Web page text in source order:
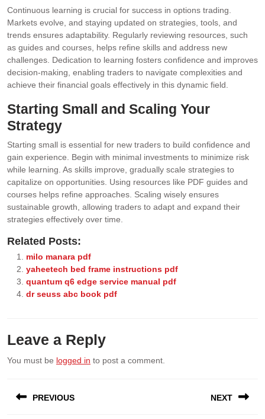
Continuous learning is crucial for success in options trading.
Markets evolve, and staying updated on strategies, tools, and
trends ensures adaptability. Regularly reviewing resources, such
as guides and courses, helps refine skills and address new
challenges. Dedication to learning fosters confidence and improves
decision-making, enabling traders to navigate complexities and
achieve their financial goals effectively in this dynamic field.
Starting Small and Scaling Your
Strategy
Starting small is essential for new traders to build confidence and
gain experience. Begin with minimal investments to minimize risk
while learning. As skills improve, gradually scale strategies to
capitalize on opportunities. Using resources like PDF guides and
courses helps refine approaches. Scaling wisely ensures
sustainable growth, allowing traders to adapt and expand their
strategies effectively over time.
Related Posts:
milo manara pdf
yaheetech bed frame instructions pdf
quantum q6 edge service manual pdf
dr seuss abc book pdf
Leave a Reply
You must be logged in to post a comment.
navigation
PREVIOUS NEXT